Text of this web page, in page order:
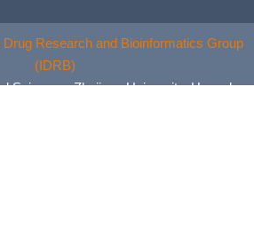
Drug Research and Bioinformatics Group
(IDRB)
Sciences, Zhejiang University, Hangzhou,